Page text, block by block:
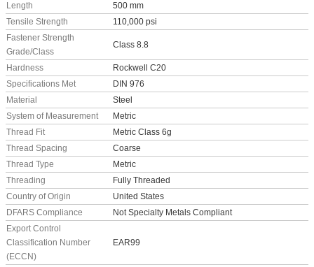
Length
500 mm
Tensile Strength
110,000 psi
Fastener Strength
Grade/Class
Class 8.8
Hardness
Rockwell C20
Specifications Met
DIN 976
Material
Steel
System of Measurement
Metric
Thread Fit
Metric Class 6g
Thread Spacing
Coarse
Thread Type
Metric
Threading
Fully Threaded
Country of Origin
United States
DFARS Compliance
Not Specialty Metals Compliant
Export Control
Classification Number
(ECCN)
EAR99